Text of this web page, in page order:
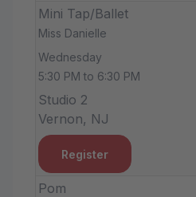
Mini Tap/Ballet
Miss Danielle
Wednesday
5:30 PM to 6:30 PM
Studio 2
Vernon, NJ
Register
Pom